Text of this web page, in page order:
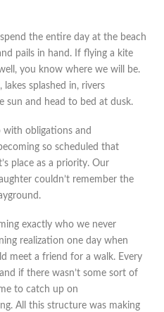
the entire day at the beach
pails in hand. If flying a kite
you know where we will be.
splashed in, rivers
sun and head to bed at dusk.
with obligations and
so scheduled that
place as a priority. Our
couldn’t remember the
exactly who we never
realization one day when
meet a friend for a walk. Every
if there wasn’t some sort of
to catch up on
All this structure was making